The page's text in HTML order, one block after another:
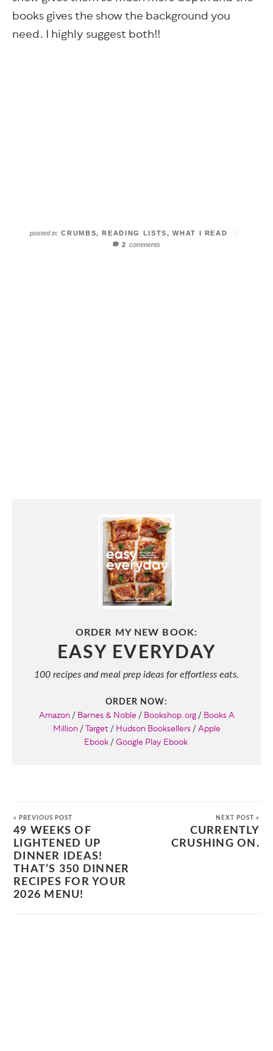
books gives the show the background you
need. I highly suggest both!!
posted in: CRUMBS,READING LISTS,WHAT I READ
2 comments
ORDER MY NEW BOOK:
EASY EVERYDAY
100 recipes and meal prep ideas for effortless eats.
ORDER NOW:
Amazon/Barnes & Noble/Bookshop.org/Books A
Million/Target/Hudson Booksellers/Apple
Ebook/Google Play Ebook
« PREVIOUS POST
49 WEEKS OF
LIGHTENED UP
DINNER IDEAS!
THAT’S 350 DINNER
RECIPES FOR YOUR
2026 MENU!
NEXT POST »
CURRENTLY
CRUSHING ON.